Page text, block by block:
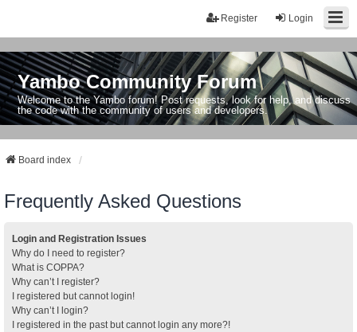
Login
Register
Yambo Community Forum
Welcome to the Yambo forum! Post requests, look for help, and discuss
the code with the community of users and developers.
Board index
Frequently Asked Questions
Login and Registration Issues
Why do I need to register?
What is COPPA?
Why can’t I register?
I registered but cannot login!
Why can’t I login?
I registered in the past but cannot login any more?!